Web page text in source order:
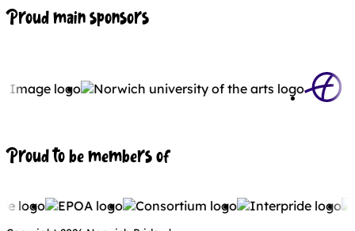
Proud main sponsors
Proud to be members of